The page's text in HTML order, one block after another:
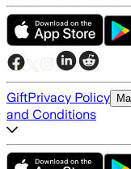
GiftPrivacy Policy
and Conditions